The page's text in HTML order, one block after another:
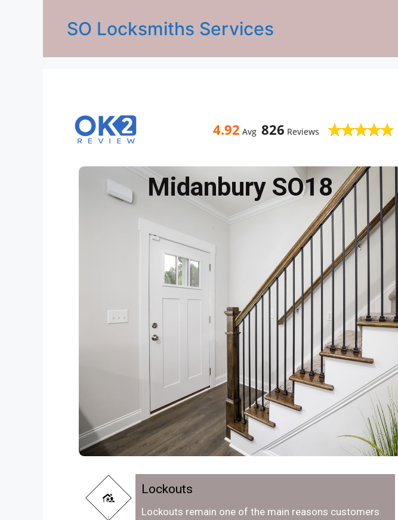
SO Locksmiths Services
4.92 Avg 826 Reviews
Midanbury SO18
Lockouts
Lockouts remain one of the main reasons customers